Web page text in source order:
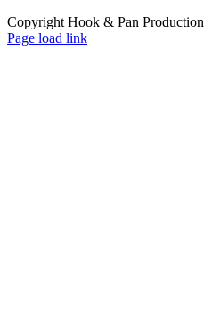
Copyright Hook & Pan
Page load link